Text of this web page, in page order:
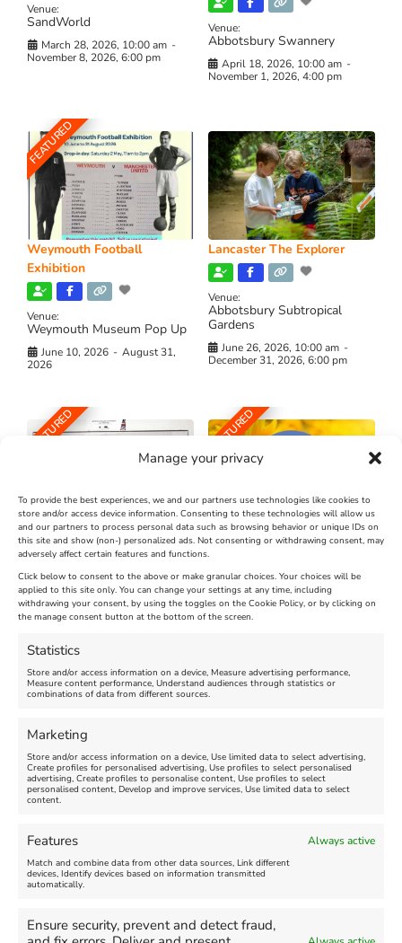
Manage your privacy
To provide the best experiences, we and our partners use technologies like cookies to
store and/or access device information. Consenting to these technologies will allow us
and our partners to process personal data such as browsing behavior or unique IDs on
this site and show (non-) personalized ads. Not consenting or withdrawing consent, may
adversely affect certain features and functions.
Click below to consent to the above or make granular choices. Your choices will be
applied to this site only. You can change your settings at any time, including
withdrawing your consent, by using the toggles on the Cookie Policy, or by clicking on
the manage consent button at the bottom of the screen.
Statistics
Store and/or access information on a device, Measure advertising performance,
Measure content performance, Understand audiences through statistics or
combinations of data from different sources.
Marketing
Store and/or access information on a device, Use limited data to select advertising,
Create profiles for personalised advertising, Use profiles to select personalised
advertising, Create profiles to personalise content, Use profiles to select
personalised content, Develop and improve services, Use limited data to select
content.
Features Always active
Match and combine data from other data sources, Link different
devices, Identify devices based on information transmitted
automatically.
Ensure security, prevent and detect fraud,
Venue:
SandWorld
March 28, 2026, 10:00 am -
November 8, 2026, 6:00 pm
Venue:
Abbotsbury Swannery
April 18, 2026, 10:00 am -
November 1, 2026, 4:00 pm
FEATURED
Weymouth Football
Exhibition
Venue:
Weymouth Museum Pop Up
June 10, 2026 - August 31,
2026
Lancaster The Explorer
Venue:
Abbotsbury Subtropical
Gardens
June 26, 2026, 10:00 am -
December 31, 2026, 6:00 pm
FEATURED
The Longest Yarn – Dates
Extended !!!
Venue:
Nothe Fort
August 24, 2026, 4:00 pm
FEATURED
Dorset Sunflower Trail
Venue:
Maiden Castle Farm
July 28, 2026, 11:00 am
FEATURED
Summer Funfair
August 1, 2026 - August 30,
more